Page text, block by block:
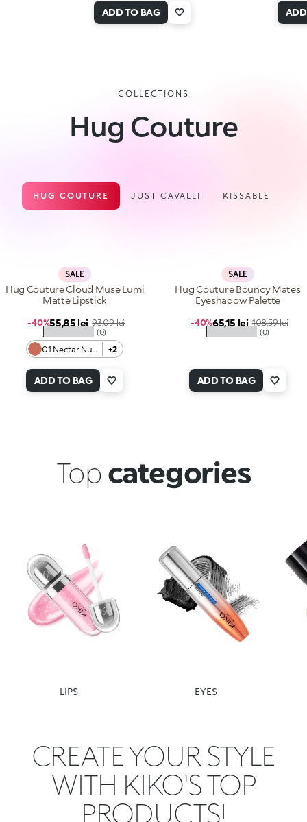
ADD TO BAG
COLLECTIONS
Hug Couture
HUG COUTURE JUST CAVALLI KISSABLE
SALE
01 Nectar Nude +2
★★★★★ (0)
Hug Couture Cloud Muse Lumi
Matte Lipstick
Sale price
55,85 lei Regular price
93,09 lei
-40%
ADD TO BAG
SALE
★★★★★ (0)
Hug Couture Bouncy Mates
Eyeshadow Palette
Sale price
65,15 lei Regular price
108,59 lei
-40%
ADD TO BAG
Top categories
LIPS EYES
CREATE YOUR STYLE
WITH KIKO'S TOP
PRODUCTS!